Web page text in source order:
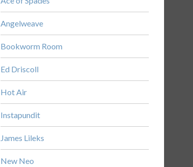
Angelweave
Bookworm Room
Ed Driscoll
Hot Air
Instapundit
James Lileks
New Neo